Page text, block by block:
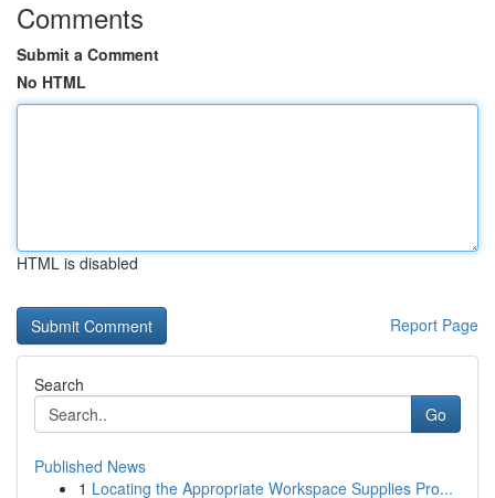
Comments
Submit a Comment
No HTML
HTML is disabled
Report Page
Search
Go
Published News
1 Locating the Appropriate Workspace Supplies Pro...